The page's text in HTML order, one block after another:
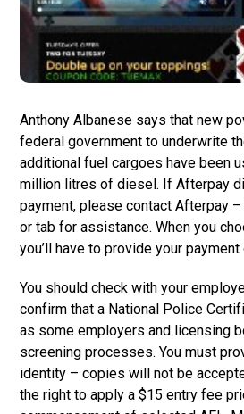
Anthony Albanese says that new
federal government to underwrite
additional fuel cargoes have been
million litres of diesel. If Afterpay
payment, please contact Afterpay
or tab for assistance. When you
you’ll have to provide your
You should check with your
confirm that a National Police
as some employers and licensing
screening processes. You must
identity – copies will not be
the right to apply a $15 entry fee